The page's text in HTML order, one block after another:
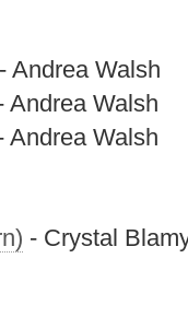
- Andrea Walsh
Andrea Walsh
Andrea Walsh
- Crystal